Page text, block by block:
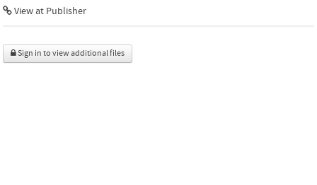
View at Publisher
Sign in to view additional files